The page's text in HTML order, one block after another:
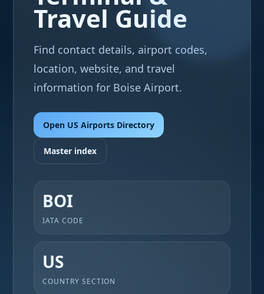
Travel Guide
Find contact details, airport codes,
location, website, and travel
information for Boise Airport.
Open US Airports Directory
Master index
BOI
IATA CODE
US
COUNTRY SECTION